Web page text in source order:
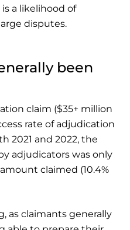
a likelihood of
disputes.
been
claim ($35+ million
rate of adjudication
2021 and 2022, the
adjudicators was only
claimed (10.4%
as claimants generally